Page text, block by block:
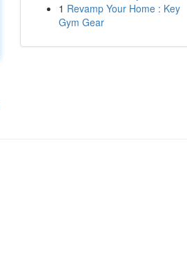
1 Revamp Your Home : Key
Gym Gear